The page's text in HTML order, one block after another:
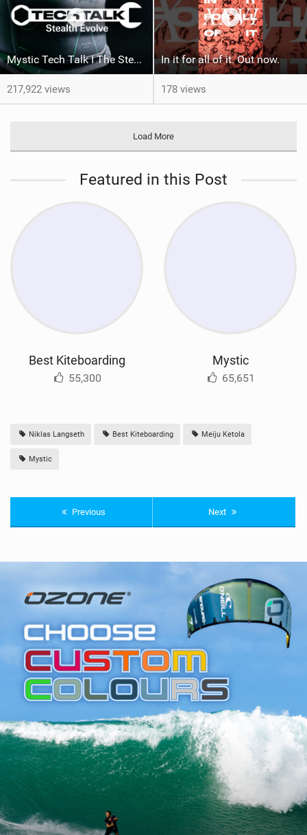
Mystic Tech Talk I The Stealth Evolve Harness
217,922 views
In it for all of it. Out now.
178 views
Load More
Featured in this Post
Best Kiteboarding
55,300
Mystic
65,651
Niklas Langseth Best Kiteboarding Meiju Ketola
Mystic
Previous Next